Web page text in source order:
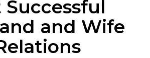
and Wife